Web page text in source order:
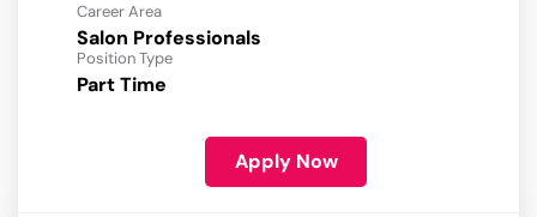
Career Area
Salon Professionals
Position Type
Part Time
Apply Now